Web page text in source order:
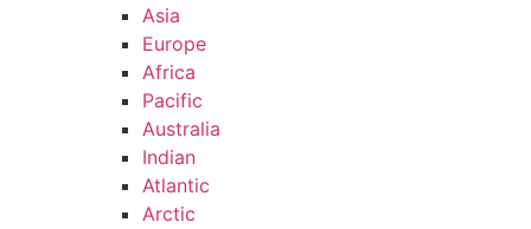
Asia
Europe
Africa
Pacific
Australia
Indian
Atlantic
Arctic